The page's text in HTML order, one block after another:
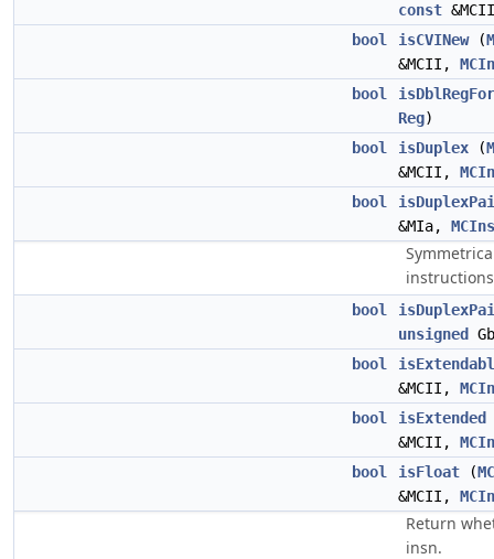
const
bool
isCVINew(
&MCII,
bool
Reg)
bool
isDuplex (
&MCII,
bool
&MIa,
bool
unsigned
bool
&MCII,
bool
isExtended
&MCII,
bool
isFloat (
&MCII,
Return
insn.